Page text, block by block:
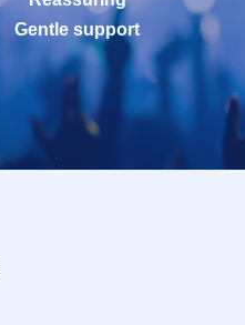
Gentle support